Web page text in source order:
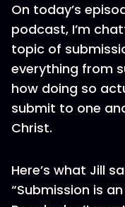
On today’s
podcast, I’m
topic of
everything from
how doing so
submit to one
Christ.
Here’s what Jill
“Submission is